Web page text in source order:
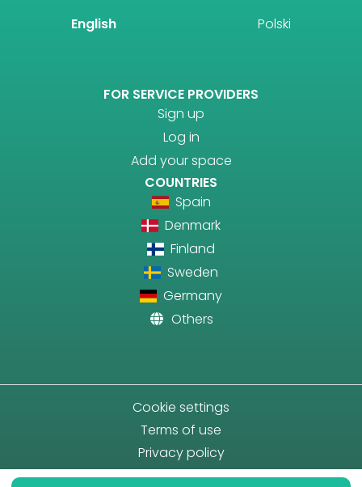
English Polski
FOR SERVICE PROVIDERS
Sign up
Log in
Add your space
COUNTRIES
Spain
Denmark
Finland
Sweden
Germany
Others
Cookie settings
Terms of use
Privacy policy